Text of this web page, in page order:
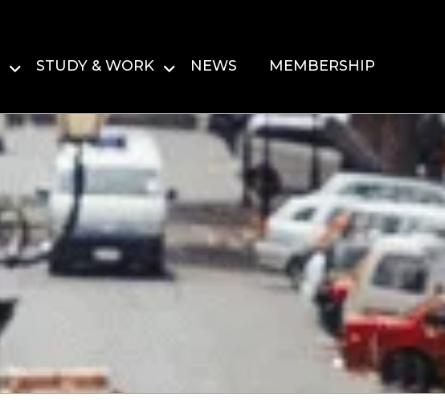
STUDY & WORK NEWS MEMBERSHIP